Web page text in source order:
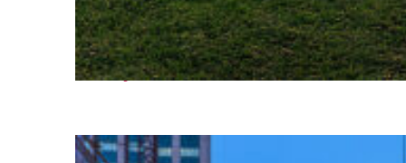
Fun facts about Houston